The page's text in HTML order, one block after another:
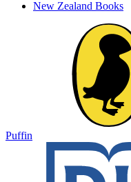
New Zealand Books
Puffin